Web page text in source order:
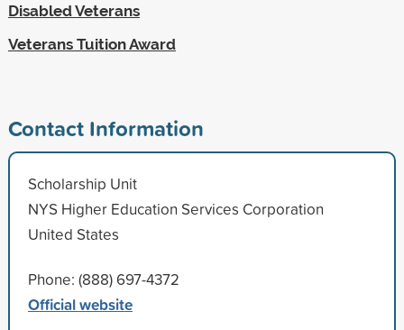
Disabled Veterans
Veterans Tuition Award
Contact Information
Scholarship Unit
NYS Higher Education Services Corporation
United States
Phone: (888) 697-4372
Official website